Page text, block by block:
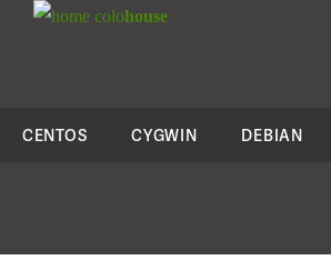
colohouse
CENTOS CYGWIN DEBIAN